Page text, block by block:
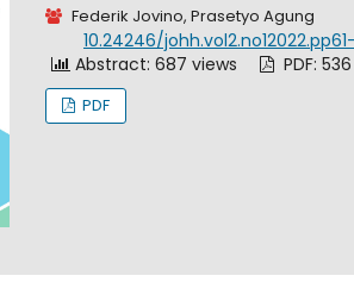
Federik Jovino, Prasetyo Agung
10.24246/
Abstract: 687 views
PDF:
PDF